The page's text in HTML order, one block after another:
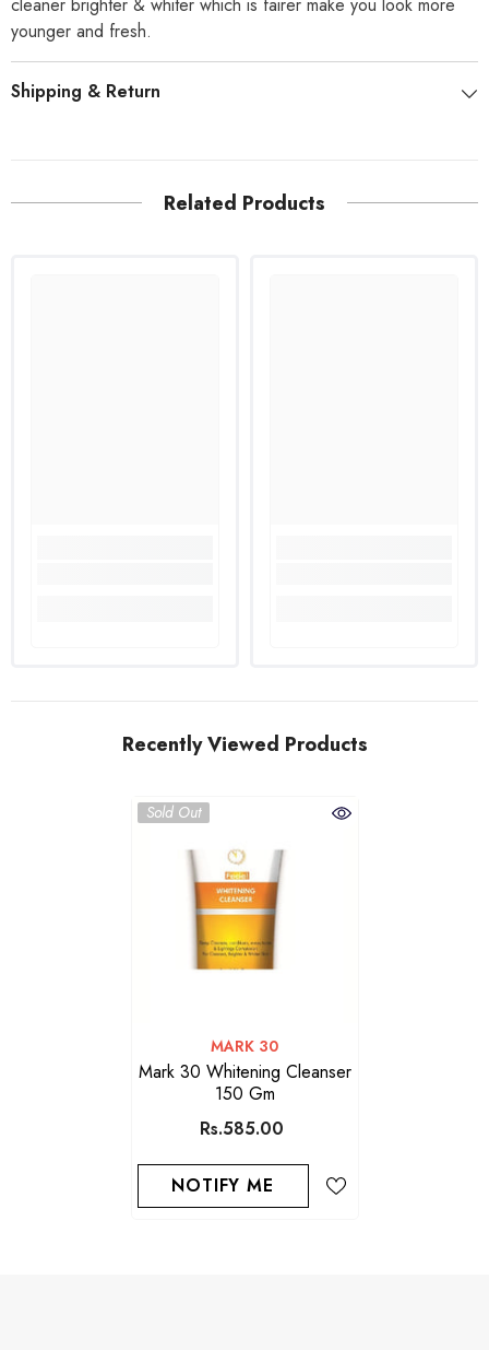
cleaner brighter & whiter which is fairer make you look more
younger and fresh.
Shipping & Return
Related Products
Recently Viewed Products
Sold Out
VENDOR:
MARK 30
Mark 30 Whitening Cleanser
150 Gm
Rs.585.00
NOTIFY ME